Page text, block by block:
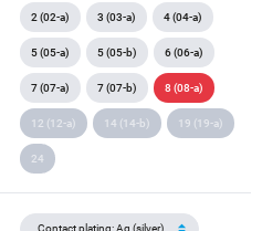
2 (02-a) 3 (03-a) 4 (04-a)
5 (05-a) 5 (05-b) 6 (06-a)
7 (07-a) 7 (07-b) 8 (08-a)
12 (12-a) 14 (14-b) 19 (19-a)
24